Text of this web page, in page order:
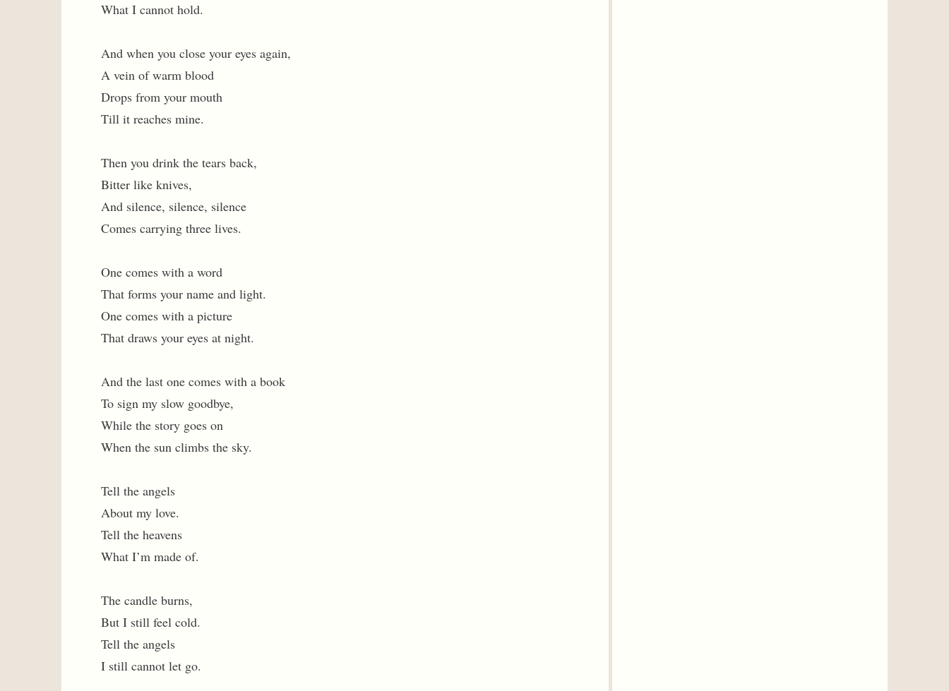
What I cannot hold.
And when you close your eyes again,
A vein of warm blood
Drops from your mouth
Till it reaches mine.
Then you drink the tears back,
Bitter like knives,
And silence, silence, silence
Comes carrying three lives.
One comes with a word
That forms your name and light.
One comes with a picture
That draws your eyes at night.
And the last one comes with a book
To sign my slow goodbye,
While the story goes on
When the sun climbs the sky.
Tell the angels
About my love.
Tell the heavens
What I’m made of.
The candle burns,
But I still feel cold.
Tell the angels
I still cannot let go.